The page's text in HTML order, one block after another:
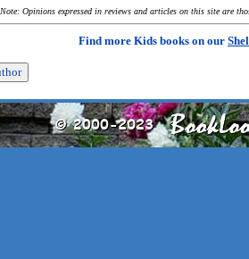
Note: Opinions expressed in reviews and articles on this site are
Find more Kids books on our